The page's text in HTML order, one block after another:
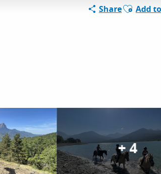
ShareAjouter
Add
+ 4